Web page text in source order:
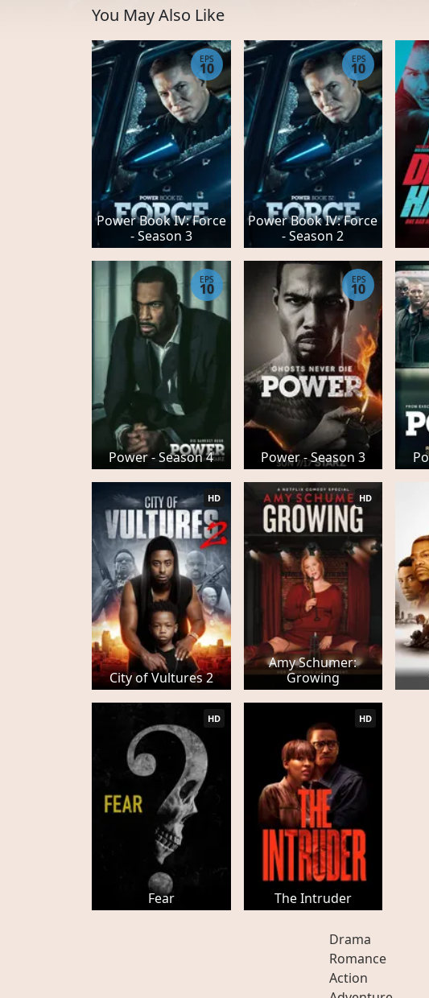
You May Also Like
Power Book IV: Force
- Season 3
EPS
10
Power Book IV: Force
- Season 2
EPS
10
Power - Season 4
EPS
10
Power - Season 3
EPS
10
City of Vultures 2
HD
Amy Schumer:
Growing
HD
Fear
HD
The Intruder
HD
Drama
Romance
Action